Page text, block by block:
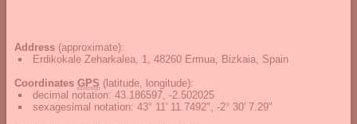
Address (approximate):
Erdikokale Zeharkalea, 1, 48260 Ermua, Bizkaia, Spain
Coordinates GPS (latitude, longitude):
decimal notation: 43.186597, -2.502025
sexagesimal notation: 43° 11' 11.7492", -2° 30' 7.29"